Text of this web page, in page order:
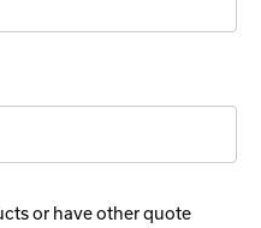
or have other quote